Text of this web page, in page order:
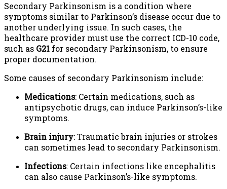
Secondary Parkinsonism is a condition where
symptoms similar to Parkinson’s disease occur due to
another underlying issue. In such cases, the
healthcare provider must use the correct ICD-10 code,
such as G21 for secondary Parkinsonism, to ensure
proper documentation.
Some causes of secondary Parkinsonism include:
Medications: Certain medications, such as
antipsychotic drugs, can induce Parkinson’s-like
symptoms.
Brain injury: Traumatic brain injuries or strokes
can sometimes lead to secondary Parkinsonism.
Infections: Certain infections like encephalitis
can also cause Parkinson’s-like symptoms.